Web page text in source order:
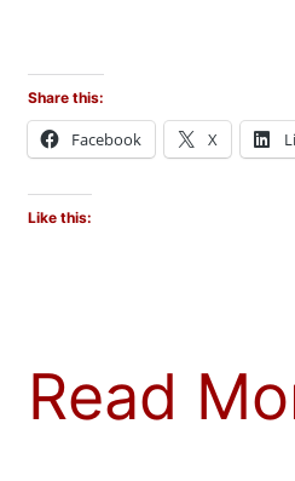
Share this:
Facebook X
Like this:
Read